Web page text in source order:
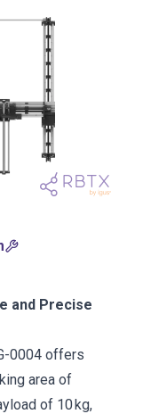
and Precise
0004 offers
area of
of 10 kg,